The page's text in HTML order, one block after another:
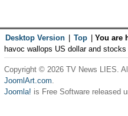
Desktop Version Top You are
havoc wallops US dollar and stocks
Copyright © 2026 TV News LIES.
JoomlArt.com.
Joomla! is Free Software released